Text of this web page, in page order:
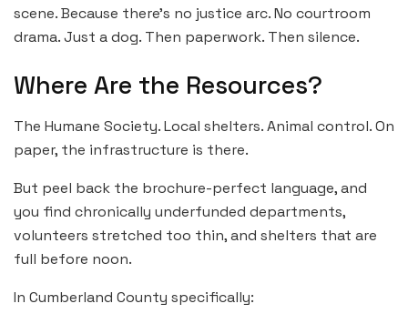
scene. Because there’s no justice arc. No courtroom
drama. Just a dog. Then paperwork. Then silence.
Where Are the Resources?
The Humane Society. Local shelters. Animal control. On
paper, the infrastructure is there.
But peel back the brochure-perfect language, and
you find chronically underfunded departments,
volunteers stretched too thin, and shelters that are
full before noon.
In Cumberland County specifically: